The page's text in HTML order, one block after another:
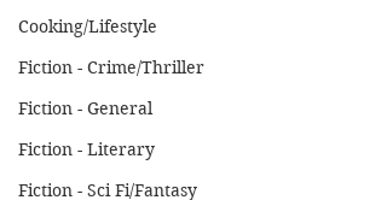
Cooking/Lifestyle
Fiction - Crime/Thriller
Fiction - General
Fiction - Literary
Fiction - Sci Fi/Fantasy